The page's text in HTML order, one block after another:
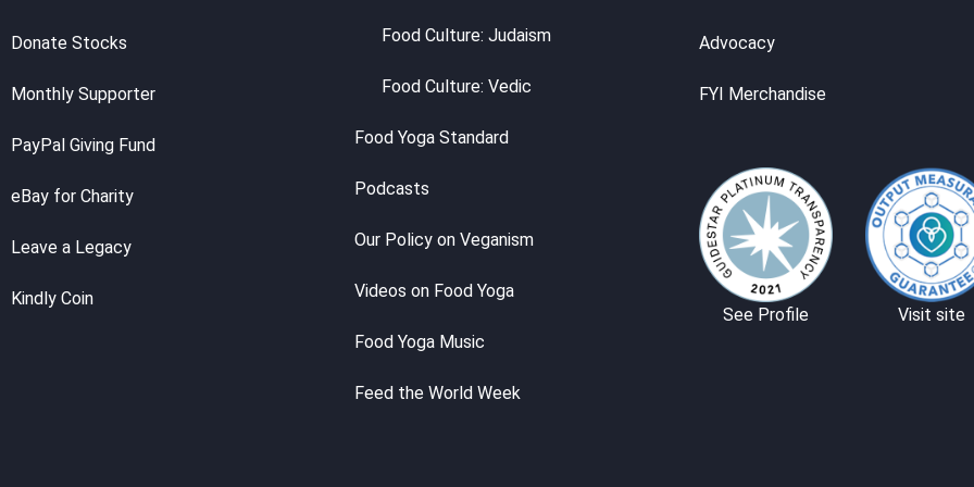
Donate Stocks
Monthly Supporter
PayPal Giving Fund
eBay for Charity
Leave a Legacy
Kindly Coin
Food Culture: Judaism
Food Culture: Vedic
Food Yoga Standard
Podcasts
Our Policy on Veganism
Videos on Food Yoga
Food Yoga Music
Feed the World Week
Advocacy
FYI Merchandise
See Profile Visit site